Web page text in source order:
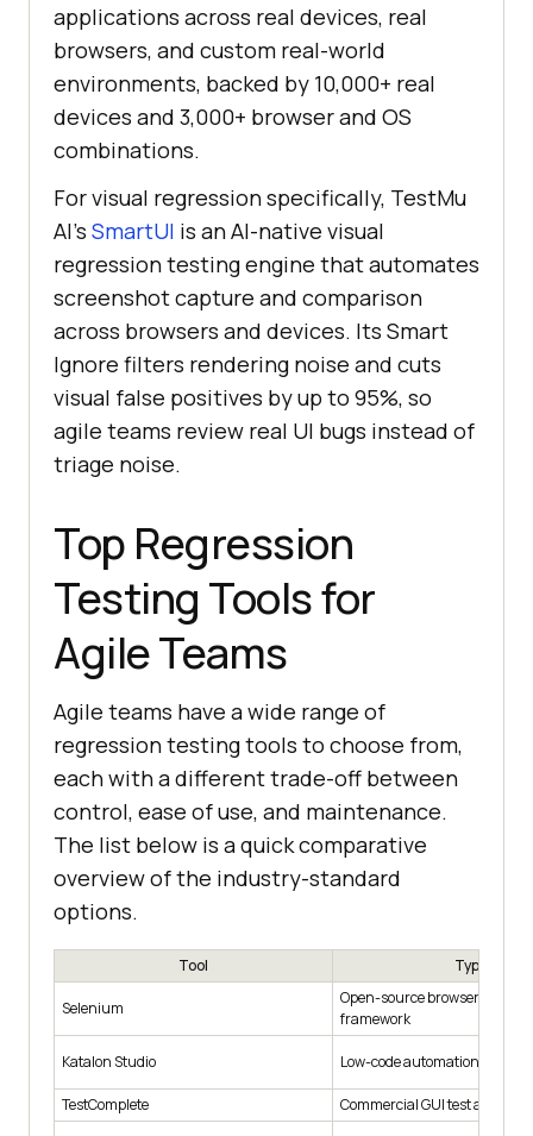
applications across real devices, real
browsers, and custom real-world
environments, backed by 10,000+ real
devices and 3,000+ browser and OS
combinations.
For visual regression specifically, TestMu
AI's SmartUI is an AI-native visual
regression testing engine that automates
screenshot capture and comparison
across browsers and devices. Its Smart
Ignore filters rendering noise and cuts
visual false positives by up to 95%, so
agile teams review real UI bugs instead of
triage noise.
Top Regression
Testing Tools for
Agile Teams
Agile teams have a wide range of
regression testing tools to choose from,
each with a different trade-off between
control, ease of use, and maintenance.
The list below is a quick comparative
overview of the industry-standard
options.
Tool Type
Selenium
Open-source browser
framework
Katalon Studio Low-code automation tool
TestComplete Commercial GUI test